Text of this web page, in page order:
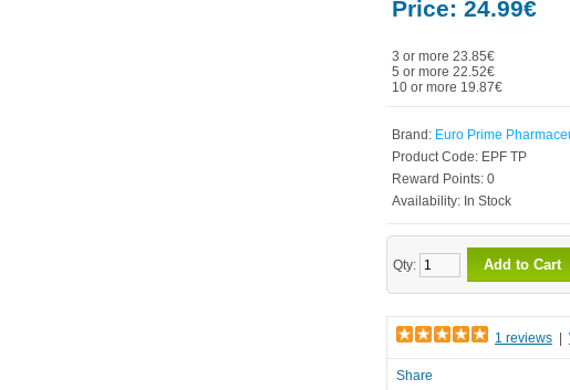
Price: 24.99€
3 or more 23.85€
5 or more 22.52€
10 or more 19.87€
Brand: Euro Prime
Product Code: EPF TP
Reward Points: 0
Availability: In Stock
Qty: Add to Cart
1 reviews
Share